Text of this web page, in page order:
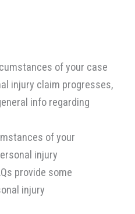
of your
injury
provide some
injury